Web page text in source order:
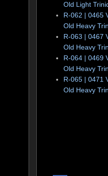
Old Light
R-062 | 0465
Old Heavy
R-063 | 0467
Old Heavy
R-064 | 0469
Old Heavy
R-065 | 0471
Old Heavy